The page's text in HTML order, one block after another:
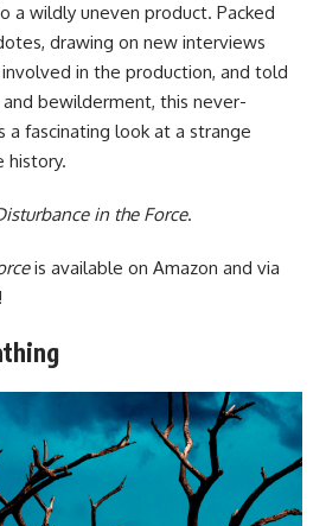
a wildly uneven product. Packed
drawing on new interviews
in the production, and told
bewilderment, this never-
fascinating look at a strange
history.
in the Force.
is available on Amazon and via
!